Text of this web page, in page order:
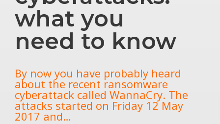
what you
need to know
By now you have probably heard
about the recent ransomware
cyberattack called WannaCry. The
attacks started on Friday 12 May
2017 and…